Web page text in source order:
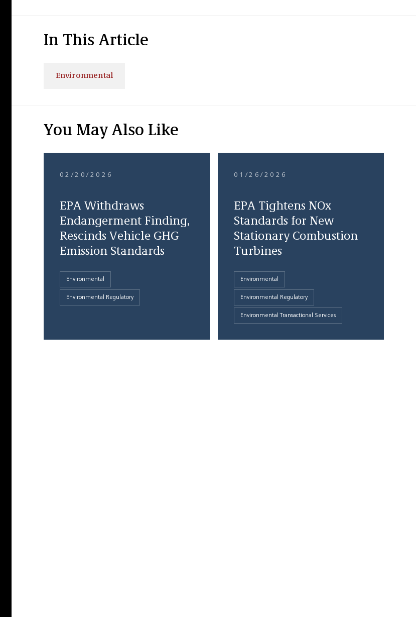
In This Article
Environmental
You May Also Like
02/20/2026
EPA Withdraws
Endangerment Finding,
Rescinds Vehicle GHG
Emission Standards
Environmental
Environmental Regulatory
01/26/2026
EPA Tightens NOx
Standards for New
Stationary Combustion
Turbines
Environmental
Environmental Regulatory
Environmental Transactional Services